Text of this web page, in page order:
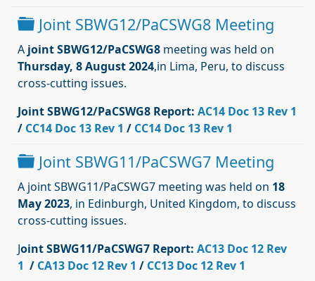
Dossier
Joint SBWG12/PaCSWG8 Meeting
A joint SBWG12/PaCSWG8 meeting was held on
Thursday, 8 August 2024,in Lima, Peru, to discuss
cross-cutting issues.
Joint SBWG12/PaCSWG8 Report: AC14 Doc 13 Rev 1
/ CC14 Doc 13 Rev 1 / CC14 Doc 13 Rev 1
Dossier
Joint SBWG11/PaCSWG7 Meeting
A joint SBWG11/PaCSWG7 meeting was held on 18
May 2023, in Edinburgh, United Kingdom, to discuss
cross-cutting issues.
Joint SBWG11/PaCSWG7 Report: AC13 Doc 12 Rev
1 / CA13 Doc 12 Rev 1 / CC13 Doc 12 Rev 1